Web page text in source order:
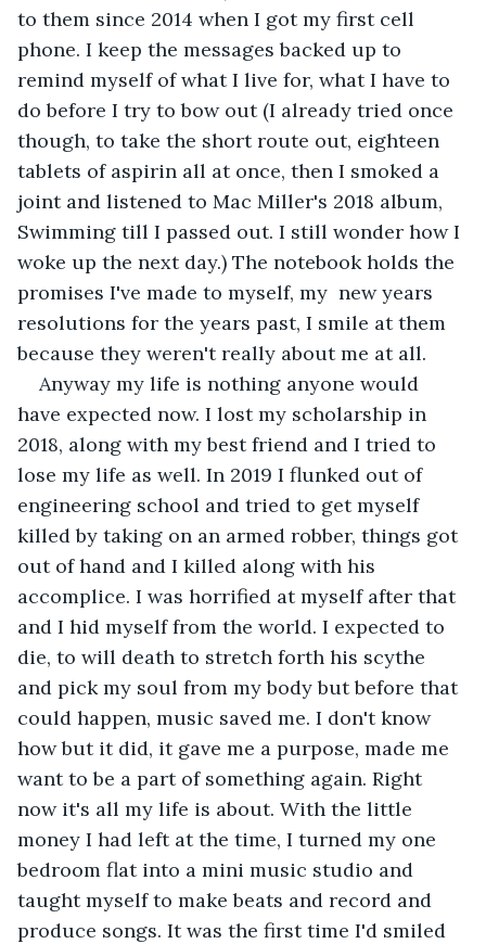
to them since 2014 when I got my first cell
phone. I keep the messages backed up to
remind myself of what I live for, what I have to
do before I try to bow out (I already tried once
though, to take the short route out, eighteen
tablets of aspirin all at once, then I smoked a
joint and listened to Mac Miller's 2018 album,
Swimming till I passed out. I still wonder how I
woke up the next day.) The notebook holds the
promises I've made to myself, my  new years
resolutions for the years past, I smile at them
because they weren't really about me at all.
Anyway my life is nothing anyone would
have expected now. I lost my scholarship in
2018, along with my best friend and I tried to
lose my life as well. In 2019 I flunked out of
engineering school and tried to get myself
killed by taking on an armed robber, things got
out of hand and I killed along with his
accomplice. I was horrified at myself after that
and I hid myself from the world. I expected to
die, to will death to stretch forth his scythe
and pick my soul from my body but before that
could happen, music saved me. I don't know
how but it did, it gave me a purpose, made me
want to be a part of something again. Right
now it's all my life is about. With the little
money I had left at the time, I turned my one
bedroom flat into a mini music studio and
taught myself to make beats and record and
produce songs. It was the first time I'd smiled